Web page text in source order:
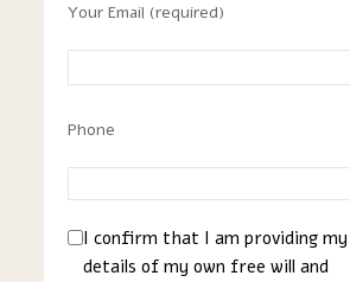
Your Email (required)
Phone
I confirm that I am providing my
details of my own free will and